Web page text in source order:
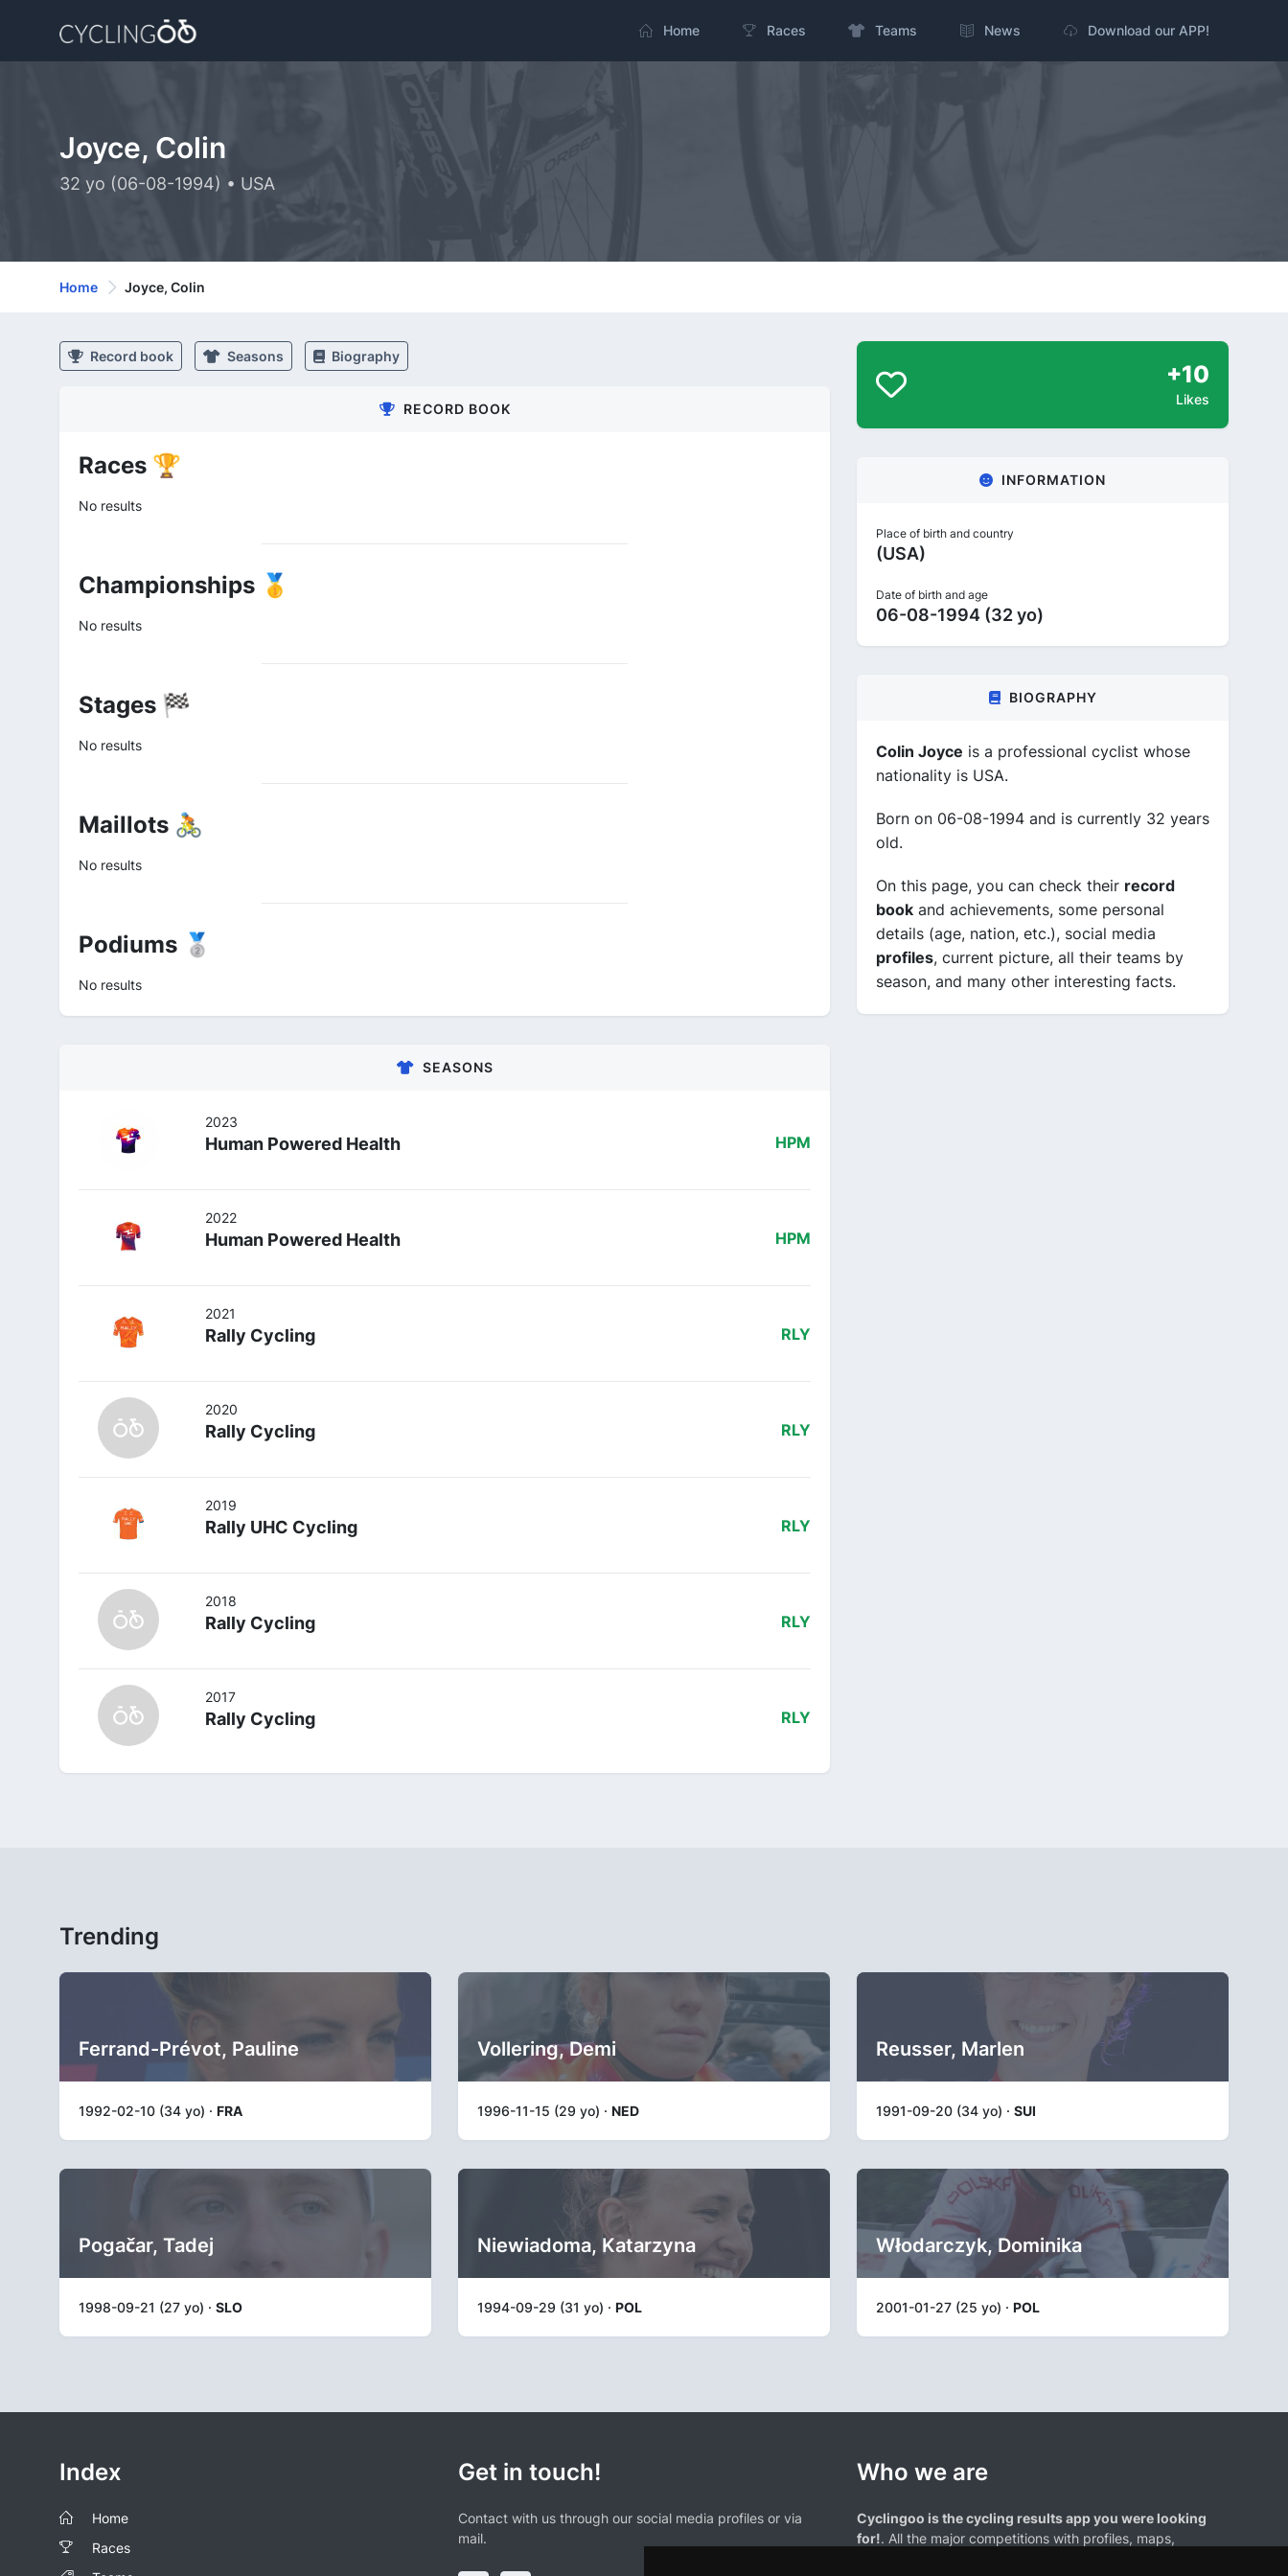
Home Races Teams News Download our APP!
Joyce, Colin
32 yo (06-08-1994) • USA
Home Joyce, Colin
Record book Seasons Biography
RECORD BOOK
Races 🏆
No results
Championships 🥇
No results
Stages 🏁
No results
Maillots 🚴
No results
Podiums 🥈
No results
SEASONS
2023
Human Powered Health HPM
2022
Human Powered Health HPM
2021
Rally Cycling RLY
2020
Rally Cycling RLY
2019
Rally UHC Cycling RLY
2018
Rally Cycling RLY
2017
Rally Cycling RLY
+10
Likes
INFORMATION
Place of birth and country
(USA)
Date of birth and age
06-08-1994 (32 yo)
BIOGRAPHY
Colin Joyce is a professional cyclist whose
nationality is USA.
Born on 06-08-1994 and is currently 32 years
old.
On this page, you can check their record
book and achievements, some personal
details (age, nation, etc.), social media
profiles, current picture, all their teams by
season, and many other interesting facts.
Trending
Ferrand-Prévot, Pauline
1992-02-10 (34 yo) · FRA
Vollering, Demi
1996-11-15 (29 yo) · NED
Reusser, Marlen
1991-09-20 (34 yo) · SUI
Pogačar, Tadej
1998-09-21 (27 yo) · SLO
Niewiadoma, Katarzyna
1994-09-29 (31 yo) · POL
Włodarczyk, Dominika
2001-01-27 (25 yo) · POL
Index
Home
Races
Get in touch!
Contact with us through our social media profiles or via
mail.
Who we are
Cyclingoo is the cycling results app you were looking
for!. All the major competitions with profiles, maps,